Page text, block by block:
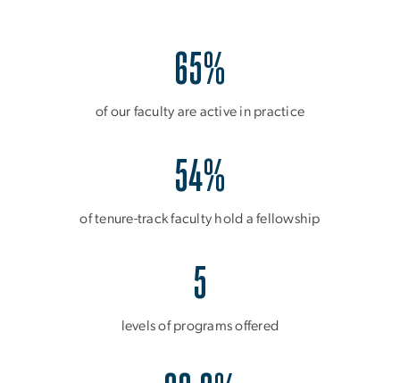
65%
of our faculty are active in practice
54%
of tenure-track faculty hold a fellowship
5
levels of programs offered